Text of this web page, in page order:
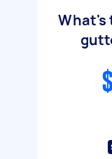
What's